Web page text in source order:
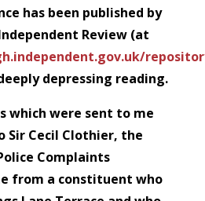
has been published by
Review (at
depressing reading.
which were sent to me
Sir Cecil Clothier, the
Complaints
from a constituent who